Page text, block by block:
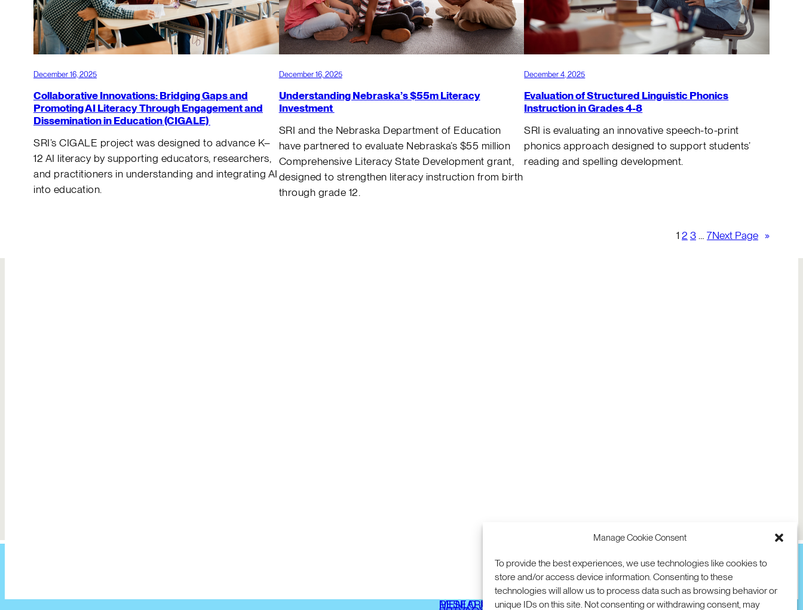
Manage Cookie Consent
To provide the best experiences, we use technologies like cookies to
store and/or access device information. Consenting to these
technologies will allow us to process data such as browsing behavior or
unique IDs on this site. Not consenting or withdrawing consent, may
December 16, 2025
Collaborative Innovations: Bridging Gaps and
Promoting AI Literacy Through Engagement and
Dissemination in Education (CIGALE)
SRI’s CIGALE project was designed to advance K–
12 AI literacy by supporting educators, researchers,
and practitioners in understanding and integrating AI
into education.
December 16, 2025
Understanding Nebraska’s $55m Literacy
Investment
SRI and the Nebraska Department of Education
have partnered to evaluate Nebraska’s $55 million
Comprehensive Literacy State Development grant,
designed to strengthen literacy instruction from birth
through grade 12.
December 4, 2025
Evaluation of Structured Linguistic Phonics
Instruction in Grades 4-8
SRI is evaluating an innovative speech-to-print
phonics approach designed to support students’
reading and spelling development.
1 2 3 7Next Page »
COMMERCIALIZATION
RESEARCH
333 RAVENSWOOD AVE
MENLO PARK, CA 94025 USA